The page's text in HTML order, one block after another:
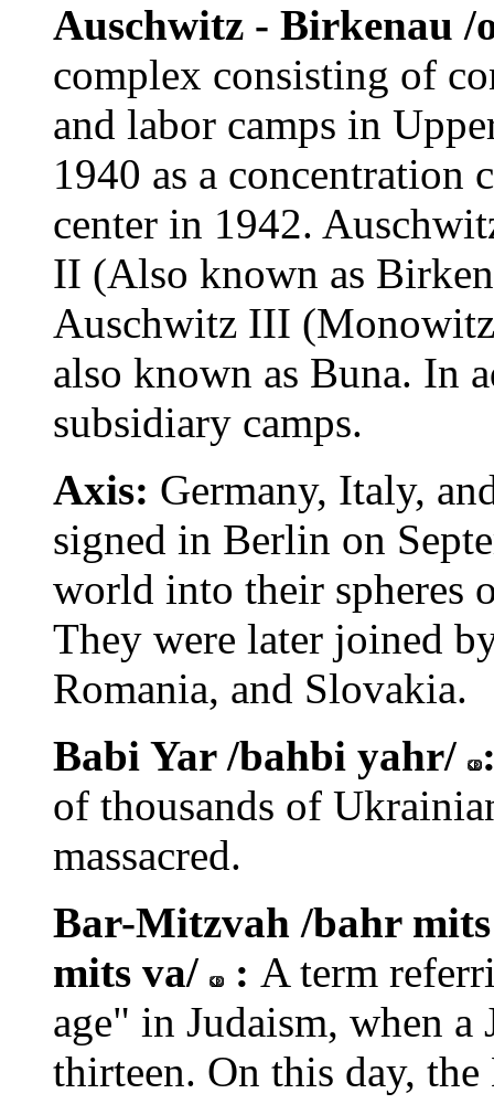
Auschwitz - Birkenau
complex consisting of
and labor camps in
1940 as a
center in 1942.
II (Also known as
Auschwitz III
also known as Buna. In
subsidiary camps.
Axis: Germany, Italy,
signed in Berlin on
world into their spheres
They were later joined
Romania, and Slovakia.
Babi Yar /bahbi yahr/
of thousands of
massacred.
Bar-Mitzvah /bahr
mits va/
: A term
age" in Judaism, when
thirteen. On this day,